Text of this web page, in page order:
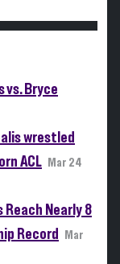
vs. Bryce
wrestled
ACL
Mar 24
Reach Nearly 8
Record
Mar